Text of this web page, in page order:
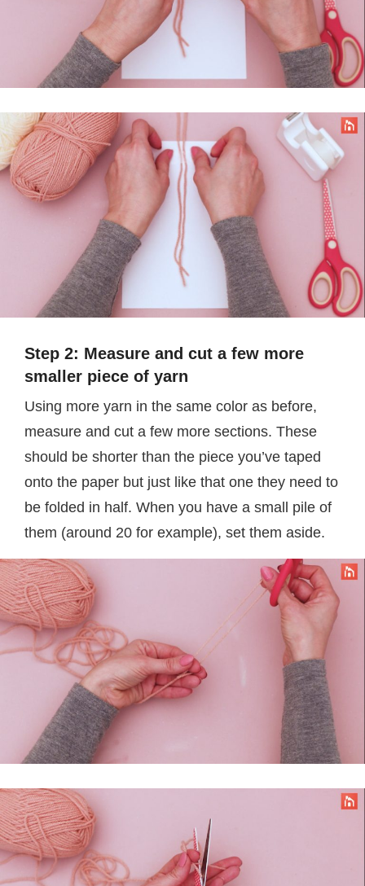
Step 2: Measure and cut a few more
smaller piece of yarn
Using more yarn in the same color as before,
measure and cut a few more sections. These
should be shorter than the piece you’ve taped
onto the paper but just like that one they need to
be folded in half. When you have a small pile of
them (around 20 for example), set them aside.